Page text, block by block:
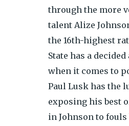
through the more
talent Alize
the 16th-highest
State has a decided
when it comes to
Paul Lusk has the
exposing his best
in Johnson to fouls